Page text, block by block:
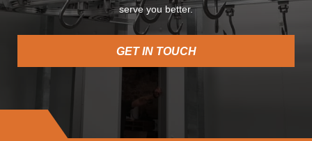
serve you better.
GET IN TOUCH